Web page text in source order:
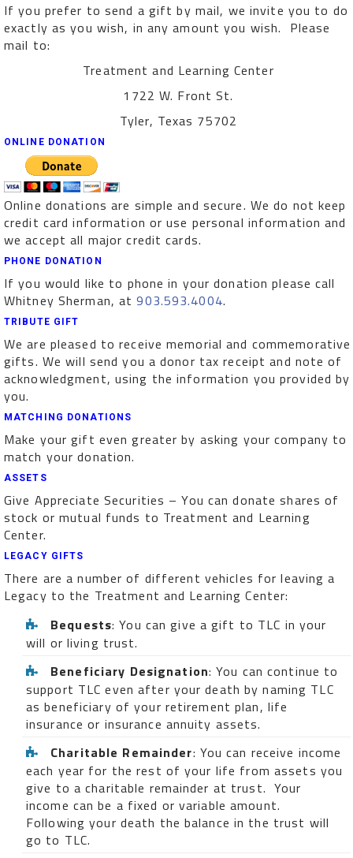
If you prefer to send a gift by mail, we invite you to do
exactly as you wish, in any amount you wish. Please
mail to:
Treatment and Learning Center
1722 W. Front St.
Tyler, Texas 75702
ONLINE DONATION
Online donations are simple and secure. We do not keep
credit card information or use personal information and
we accept all major credit cards.
PHONE DONATION
If you would like to phone in your donation please call
Whitney Sherman, at903.593.4004.
TRIBUTE GIFT
We are pleased to receive memorial and commemorative
gifts. We will send you a donor tax receipt and note of
acknowledgment, using the information you provided by
you.
MATCHING DONATIONS
Make your gift even greater by asking your company to
match your donation.
ASSETS
Give Appreciate Securities – You can donate shares of
stock or mutual funds to Treatment and Learning
Center.
LEGACY GIFTS
There are a number of different vehicles for leaving a
Legacy to the Treatment and Learning Center:
Bequests: You can give a gift to TLC in your
will or living trust.
Beneficiary Designation: You can continue to
support TLC even after your death by naming TLC
as beneficiary of your retirement plan, life
insurance or insurance annuity assets.
Charitable Remainder: You can receive income
each year for the rest of your life from assets you
give to a charitable remainder at trust. Your
income can be a fixed or variable amount.
Following your death the balance in the trust will
go to TLC.